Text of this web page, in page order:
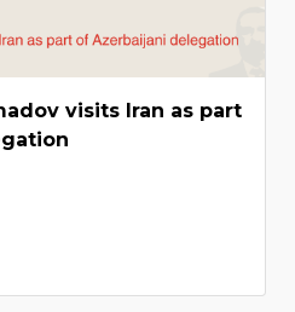
visits Iran as part